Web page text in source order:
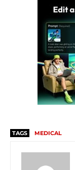
TAGS MEDICAL